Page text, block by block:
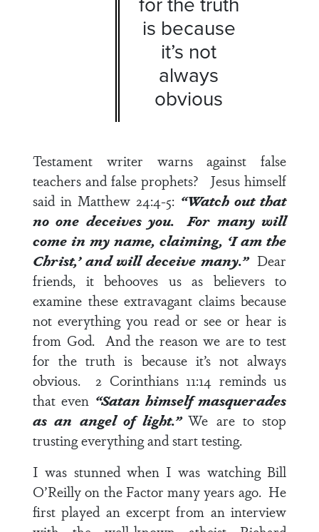
is because
it’s not
always
obvious
Testament writer warns against false
teachers and false prophets? Jesus himself
said in Matthew 24:4-5: “Watch out that
no one deceives you. For many will
come in my name, claiming, ‘I am the
Christ,’ and will deceive many.” Dear
friends, it behooves us as believers to
examine these extravagant claims because
not everything you read or see or hear is
from God. And the reason we are to test
for the truth is because it’s not always
obvious. 2 Corinthians 11:14 reminds us
that even “Satan himself masquerades
as an angel of light.”We are to stop
trusting everything and start testing.
I was stunned when I was watching Bill
O’Reilly on the Factor many years ago. He
first played an excerpt from an interview